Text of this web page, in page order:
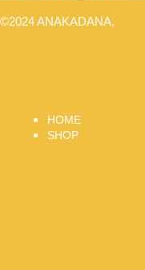
©2024 ANAKADANA,
HOME
SHOP